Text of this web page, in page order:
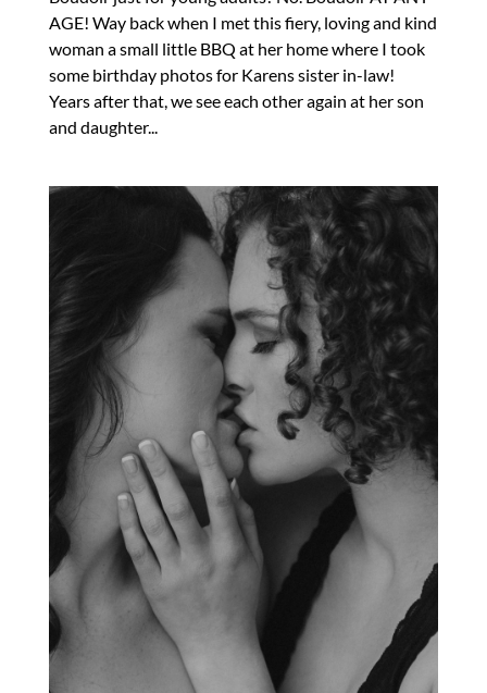
AGE! Way back when I met this fiery, loving and kind
woman a small little BBQ at her home where I took
some birthday photos for Karens sister in-law!
Years after that, we see each other again at her son
and daughter...